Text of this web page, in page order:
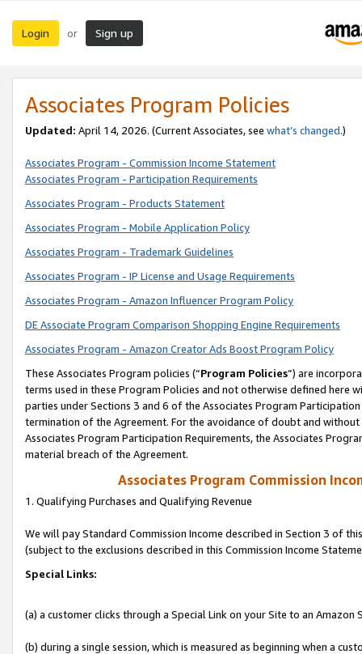
Login or Sign up
Associates Program Policies
Updated: April 14, 2026. (Current Associates, see what’s changed.)
Associates Program - Commission Income Statement
Associates Program - Participation Requirements
Associates Program - Products Statement
Associates Program - Mobile Application Policy
Associates Program - Trademark Guidelines
Associates Program - IP License and Usage Requirements
Associates Program - Amazon Influencer Program Policy
DE Associate Program Comparison Shopping Engine Requirements
Associates Program - Amazon Creator Ads Boost Program Policy
These Associates Program policies (“Program Policies”) are
terms used in these Program Policies and not otherwise defined
parties under Sections 3 and 6 of the Associates Program
termination of the Agreement. For the avoidance of doubt and
Associates Program Participation Requirements, the Associates
material breach of the Agreement.
Associates Program Commission
1. Qualifying Purchases and Qualifying Revenue
We will pay Standard Commission Income described in Section 3 of
(subject to the exclusions described in this Commission Income
Special Links:
(a) a customer clicks through a Special Link on your Site to an Amazon
(b) during a single session, which is measured as beginning when a